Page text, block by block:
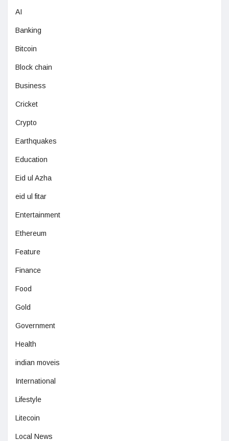
AI
Banking
Bitcoin
Block chain
Business
Cricket
Crypto
Earthquakes
Education
Eid ul Azha
eid ul fitar
Entertainment
Ethereum
Feature
Finance
Food
Gold
Government
Health
indian moveis
International
Lifestyle
Litecoin
Local News